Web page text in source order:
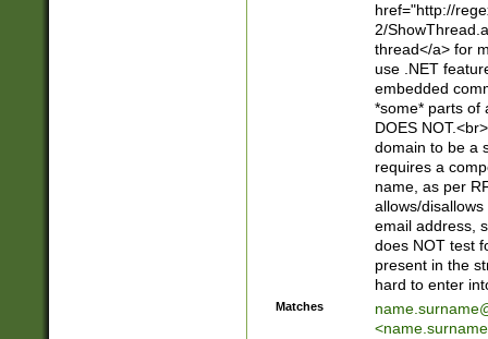
href="http://
2/
thread</a> for
use .NET
embedded
*some* parts of
DOES
domain to be a
requires a
name, as per
allows/
email address,
does NOT test
present in the
hard to enter
Matches
<